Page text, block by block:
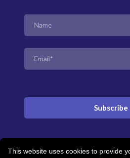
Subscribe
This website uses cookies to provide